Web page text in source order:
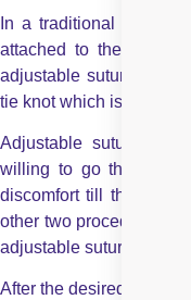
In a traditional or
attached to the eye
adjustable suture
tie knot which is
Adjustable suture
willing to go through
discomfort till the
other two procedures
adjustable suture is
After the desired